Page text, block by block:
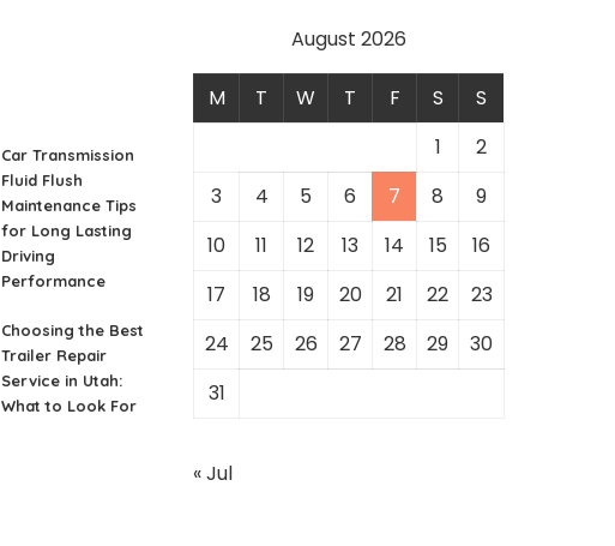
Car Transmission
Fluid Flush
Maintenance Tips
for Long Lasting
Driving
Performance
Choosing the Best
Trailer Repair
Service in Utah:
What to Look For
August 2026
M T W T F S
S
1
2
3
4 5 6 7 8
9
10
11 12 13 14 15
16
17
18 19 20 21 22
23
24
25 26 27 28 29
30
31
« Jul